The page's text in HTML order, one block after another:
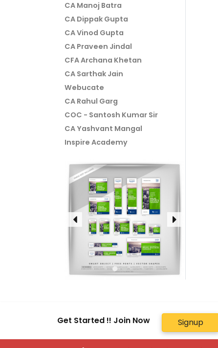
CA Manoj Batra
CA Dippak Gupta
CA Vinod Gupta
CA Praveen Jindal
CFA Archana Khetan
CA Sarthak Jain
Webucate
CA Rahul Garg
COC - Santosh Kumar Sir
CA Yashvant Mangal
Inspire Academy
Get Started !! Join Now Signup